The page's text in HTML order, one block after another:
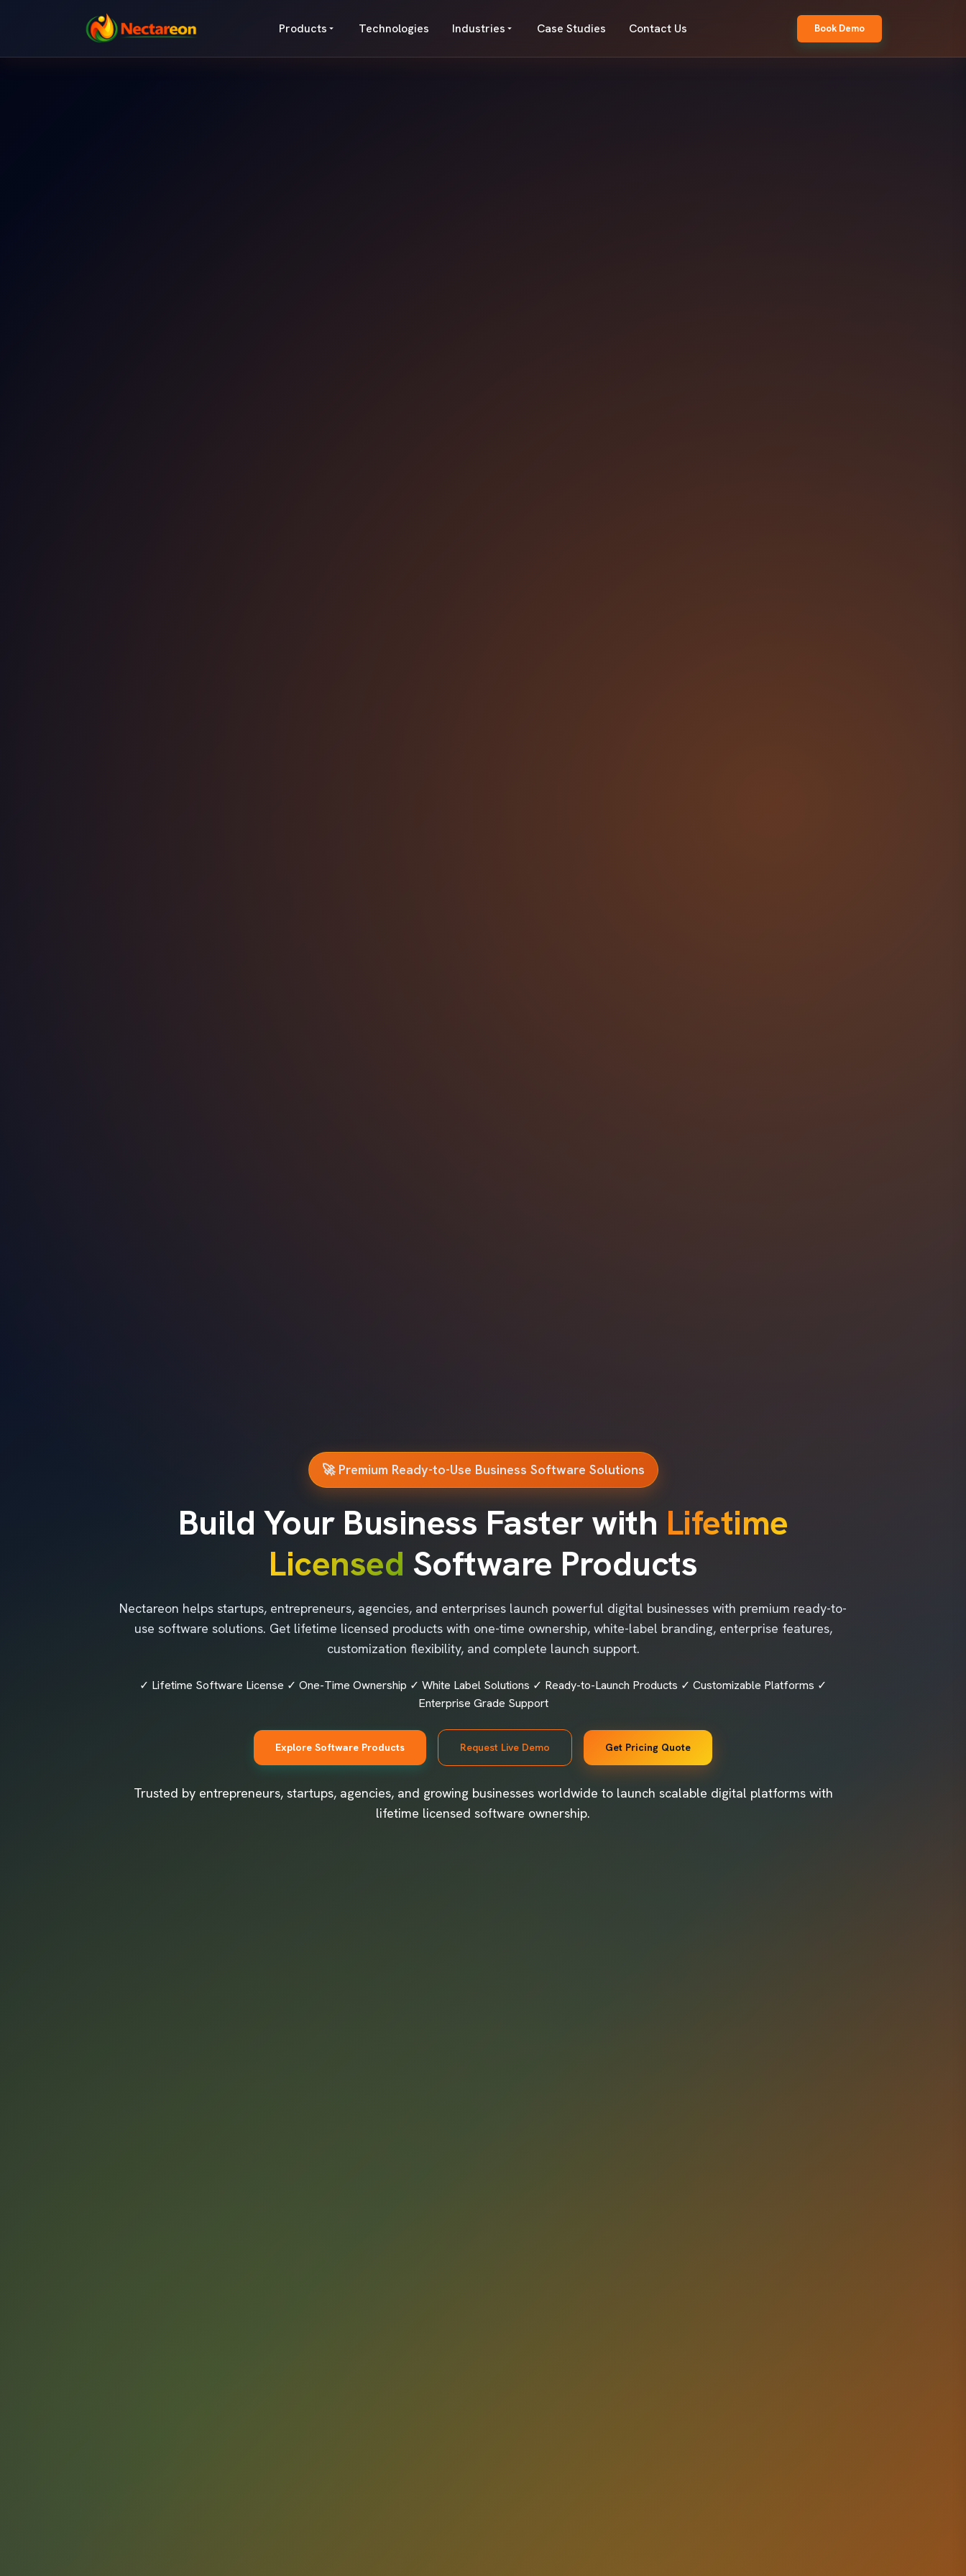
Products Technologies Industries Case Studies Contact Us Book Demo
🚀 Premium Ready-to-Use Business Software Solutions
Build Your Business Faster with Lifetime
Licensed Software Products
Nectareon helps startups, entrepreneurs, agencies, and enterprises launch powerful digital businesses with premium ready-to-
use software solutions. Get lifetime licensed products with one-time ownership, white-label branding, enterprise features,
customization flexibility, and complete launch support.
✓ Lifetime Software License ✓ One-Time Ownership ✓ White Label Solutions ✓ Ready-to-Launch Products ✓ Customizable Platforms ✓
Enterprise Grade Support
Explore Software Products Request Live Demo Get Pricing Quote
Trusted by entrepreneurs, startups, agencies, and growing businesses worldwide to launch scalable digital platforms with
lifetime licensed software ownership.